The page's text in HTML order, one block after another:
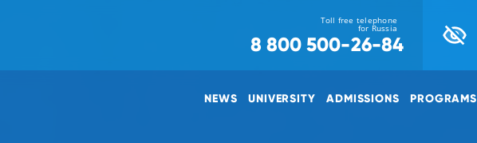
Toll free telephone
for Russia
8 800 500-26-84
NEWS UNIVERSITY ADMISSIONS PROGRAMS